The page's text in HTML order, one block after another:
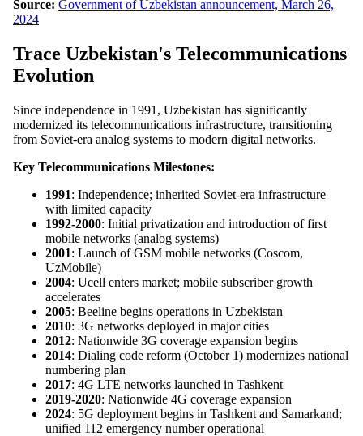
Source: Government of Uzbekistan announcement, March 26,
2024
Trace Uzbekistan's Telecommunications
Evolution
Since independence in 1991, Uzbekistan has significantly
modernized its telecommunications infrastructure, transitioning
from Soviet-era analog systems to modern digital networks.
Key Telecommunications Milestones:
1991: Independence; inherited Soviet-era infrastructure
with limited capacity
1992-2000: Initial privatization and introduction of first
mobile networks (analog systems)
2001: Launch of GSM mobile networks (Coscom,
UzMobile)
2004: Ucell enters market; mobile subscriber growth
accelerates
2005: Beeline begins operations in Uzbekistan
2010: 3G networks deployed in major cities
2012: Nationwide 3G coverage expansion begins
2014: Dialing code reform (October 1) modernizes national
numbering plan
2017: 4G LTE networks launched in Tashkent
2019-2020: Nationwide 4G coverage expansion
2024: 5G deployment begins in Tashkent and Samarkand;
unified 112 emergency number operational